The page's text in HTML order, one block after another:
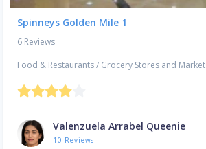
Spinneys Golden Mile 1
6 Reviews
Food & Restaurants/ Grocery Stores and
Valenzuela Arrabel Queenie
10 Reviews